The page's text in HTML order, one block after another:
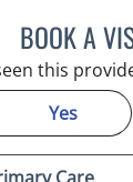
BOOK A
this
Yes